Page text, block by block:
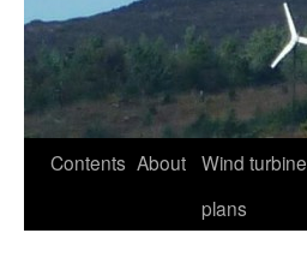
Contents About Wind turbine
plans